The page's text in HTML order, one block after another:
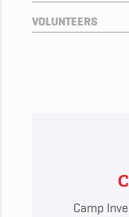
VOLUNTEERS
Camp